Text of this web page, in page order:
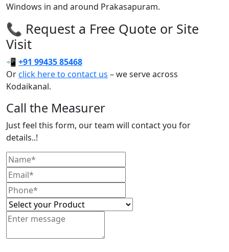
Windows in and around Prakasapuram.
📞 Request a Free Quote or Site
Visit
📲 +91 99435 85468
Orclick here to contact us – we serve across
Kodaikanal.
Call the Measurer
Just feel this form, our team will contact you for
details..!